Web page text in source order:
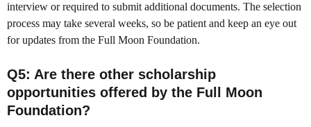
interview or required to submit additional documents. The selection
process may take several weeks, so be patient and keep an eye out
for updates from the Full Moon Foundation.
Q5: Are there other scholarship
opportunities offered by the Full Moon
Foundation?